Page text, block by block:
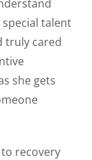
talent
truly cared
she gets
recovery